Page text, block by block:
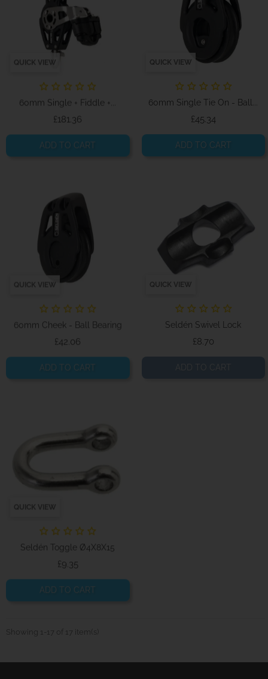
QUICK VIEW
60mm Single + Fiddle +...
£181.36
ADD TO CART
QUICK VIEW
60mm Single Tie On - Ball...
£45.34Price
ADD TO CART
QUICK VIEW
60mm Cheek - Ball Bearing
£42.06
ADD TO CART
QUICK VIEW
Seldén Swivel Lock
£8.70Price
ADD TO CART
QUICK VIEW
Seldén Toggle Ø4X8X15
£9.35Price
ADD TO CART
Showing 1-17 of 17 item(s)